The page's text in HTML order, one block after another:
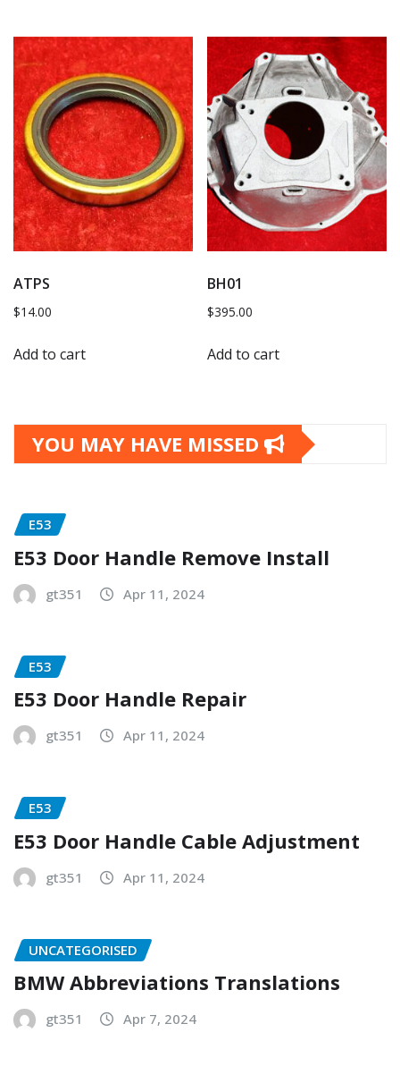
ATPS
$14.00
Add to cart
BH01
$395.00
Add to cart
YOU MAY HAVE MISSED
E53
E53 Door Handle Remove Install
gt351 Apr 11, 2024
E53
E53 Door Handle Repair
gt351 Apr 11, 2024
E53
E53 Door Handle Cable Adjustment
gt351 Apr 11, 2024
UNCATEGORISED
BMW Abbreviations Translations
gt351 Apr 7, 2024